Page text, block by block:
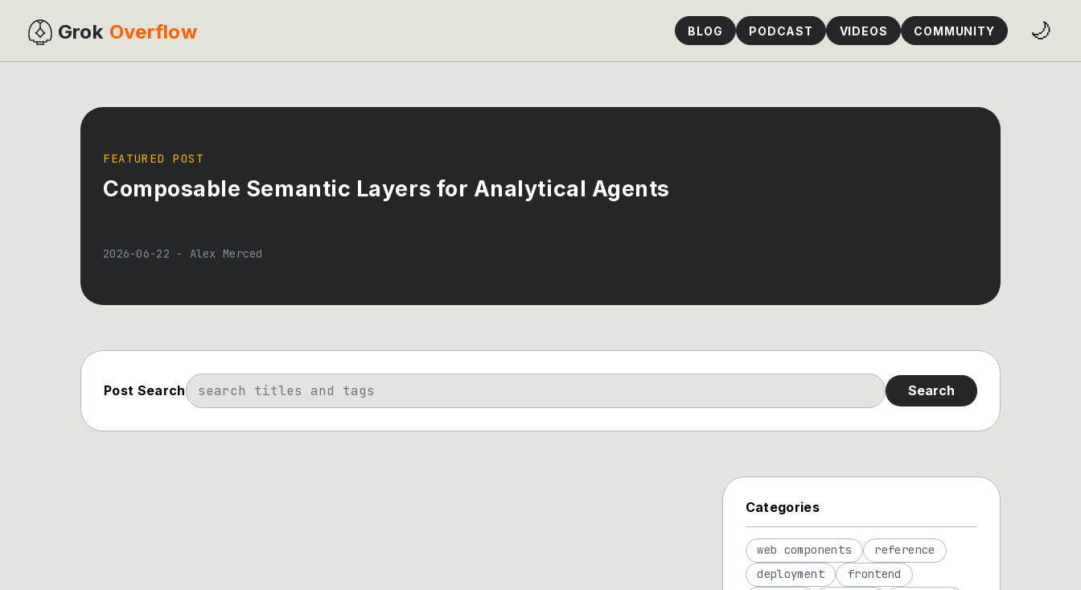
Grok Overflow BLOG PODCAST VIDEOS COMMUNITY 🌙
FEATURED POST
Composable Semantic Layers for Analytical Agents
2026-06-22 - Alex Merced
Post Search Search
Categories
web components
reference
deployment
frontend